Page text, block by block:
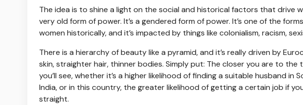
The idea is to shine a light on the social and historical factors that drive
very old form of power. It’s a gendered form of power. It’s one of the
women historically, and it’s impacted by things like colonialism, racism,
There is a hierarchy of beauty like a pyramid, and it’s really driven by
skin, straighter hair, thinner bodies. Simply put: The closer you are to
you’ll see, whether it’s a higher likelihood of finding a suitable husband
India, or in this country, the greater likelihood of getting a certain job if
straight.